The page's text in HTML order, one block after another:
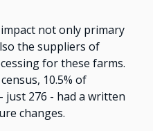
not only primary
the suppliers of
for these farms.
10.5% of
just 276 - had a written
changes.